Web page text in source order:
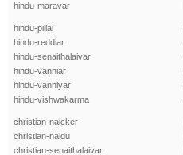
hindu-maravar
hindu-pillai
hindu-reddiar
hindu-senaithalaivar
hindu-vanniar
hindu-vanniyar
hindu-vishwakarma
christian-naicker
christian-naidu
christian-senaithalaivar